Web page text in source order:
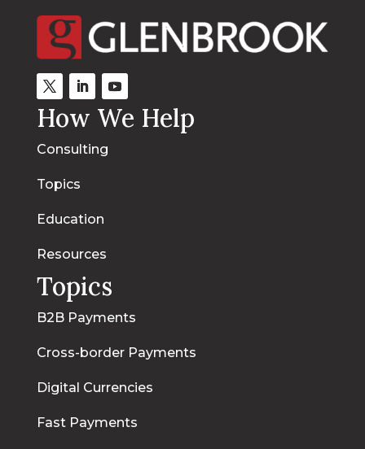
How We Help
Consulting
Topics
Education
Resources
Topics
B2B Payments
Cross-border Payments
Digital Currencies
Fast Payments